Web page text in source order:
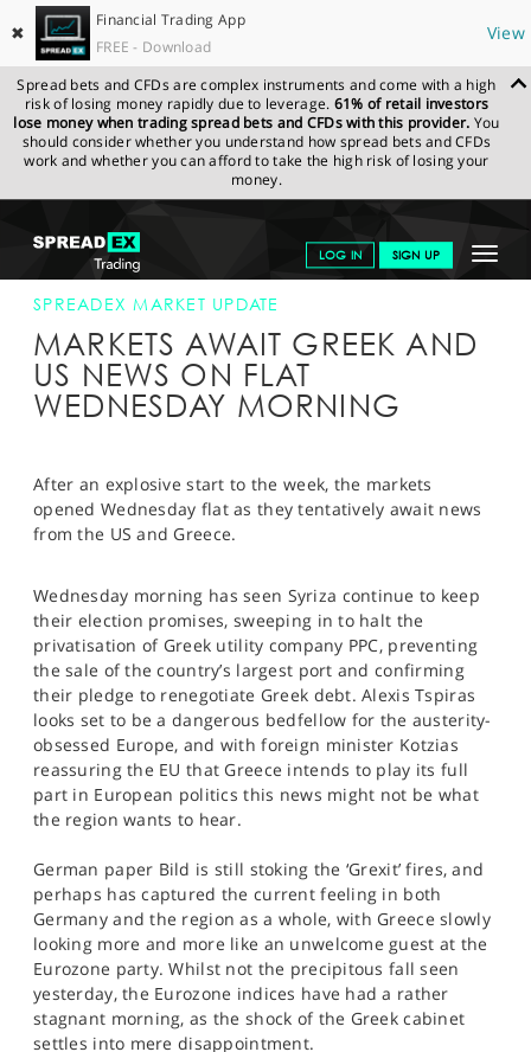
✖
Financial Trading App
FREE - Download
View
Spread bets and CFDs are complex instruments and come with a high
risk of losing money rapidly due to leverage. 61% of retail investors
lose money when trading spread bets and CFDs with this provider. You
should consider whether you understand how spread bets and CFDs
work and whether you can afford to take the high risk of losing your
money.
Toggle
LOG IN SIGN UP
GET STARTED
NEWS & ANALYSIS
LEARN TO TRADE
PROFESSIONAL CLIENTS
SPORTS
HELP
SPREADEX.COM NEWS & ANALYSIS
SPREADEX
MARKET UPDATE
SPREADEX MARKET UPDATE
MARKETS AWAIT GREEK AND
US NEWS ON FLAT
WEDNESDAY MORNING
After an explosive start to the week, the markets
opened Wednesday flat as they tentatively await news
from the US and Greece.
Wednesday morning has seen Syriza continue to keep
their election promises, sweeping in to halt the
privatisation of Greek utility company PPC, preventing
the sale of the country’s largest port and confirming
their pledge to renegotiate Greek debt. Alexis Tspiras
looks set to be a dangerous bedfellow for the austerity-
obsessed Europe, and with foreign minister Kotzias
reassuring the EU that Greece intends to play its full
part in European politics this news might not be what
the region wants to hear.
German paper Bild is still stoking the ‘Grexit’ fires, and
perhaps has captured the current feeling in both
Germany and the region as a whole, with Greece slowly
looking more and more like an unwelcome guest at the
Eurozone party. Whilst not the precipitous fall seen
yesterday, the Eurozone indices have had a rather
stagnant morning, as the shock of the Greek cabinet
settles into mere disappointment.